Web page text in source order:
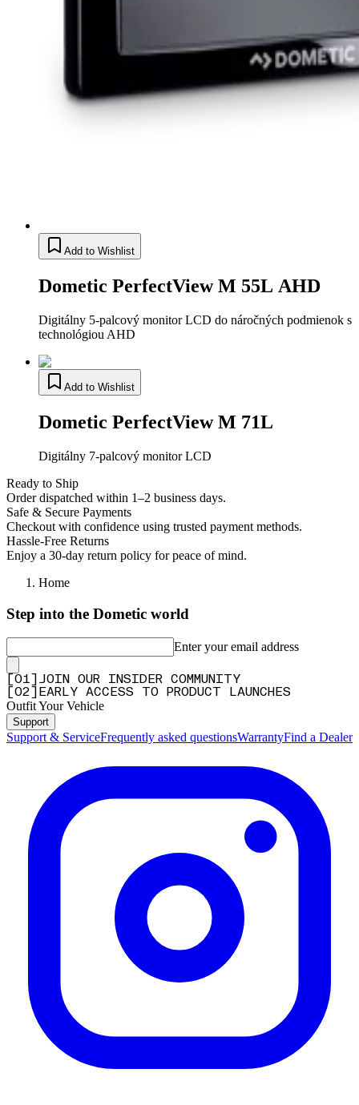
Add to Wishlist
Dometic PerfectView M 55L AHD
Digitálny 5-palcový monitor LCD do náročných podmienok s
technológiou AHD
Add to Wishlist
Dometic PerfectView M 71L
Digitálny 7-palcový monitor LCD
Ready to Ship
Order dispatched within 1–2 business days.
Safe & Secure Payments
Checkout with confidence using trusted payment methods.
Hassle-Free Returns
Enjoy a 30-day return policy for peace of mind.
Home
Step into the Dometic world
Enter your email address
01
JOIN OUR INSIDER COMMUNITY
02 EARLY ACCESS TO PRODUCT LAUNCHES
Outfit Your Vehicle
Support
Support & ServiceFrequently asked questionsWarrantyFind a Dealer